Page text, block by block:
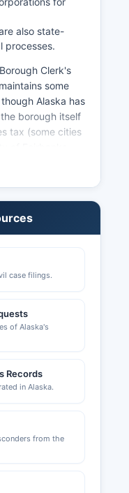
also state-
processes.
Clerk's
some
Alaska has
borough itself
tax (some cities
within
Fairbanks North
online portal.
The Greater
at 100
AK 99701,
networking but
records. Alcohol
case filings.
of Alaska's
Records
in Alaska.
from the